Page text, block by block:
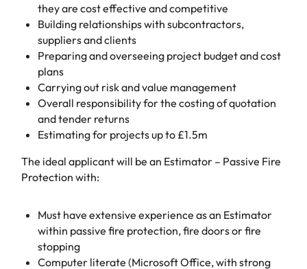
they are cost effective and competitive
Building relationships with subcontractors,
suppliers and clients
Preparing and overseeing project budget and cost
plans
Carrying out risk and value management
Overall responsibility for the costing of quotation
and tender returns
Estimating for projects up to £1.5m
The ideal applicant will be an Estimator – Passive Fire
Protection with:
Must have extensive experience as an Estimator
within passive fire protection, fire doors or fire
stopping
Computer literate (Microsoft Office, with strong